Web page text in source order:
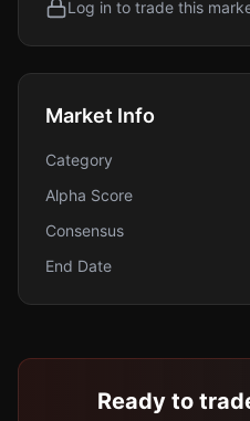
Log in to trade this
Market Info
Category
Alpha Score
Consensus
End Date
Ready to